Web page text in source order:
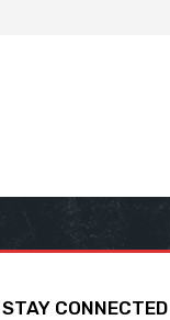
STAY CONNECTED